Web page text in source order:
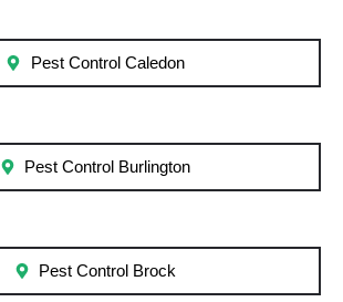
Pest Control Caledon
Pest Control Burlington
Pest Control Brock